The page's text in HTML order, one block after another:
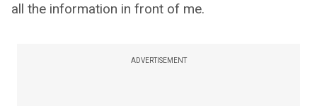
all the information in front of me.
ADVERTISEMENT